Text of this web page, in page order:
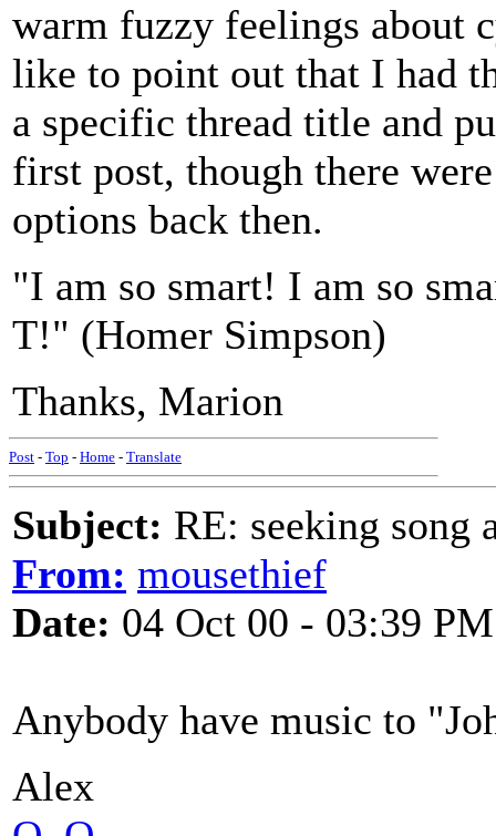
warm fuzzy feelings about
like to point out that I had
a specific thread title and
first post, though there
options back then.
"I am so smart! I am so
T!" (Homer Simpson)
Thanks, Marion
Post - Top - Home - Translate
Subject: RE: seeking song
From: mousethief
Date: 04 Oct 00 - 03:39 PM
Anybody have music to
Alex